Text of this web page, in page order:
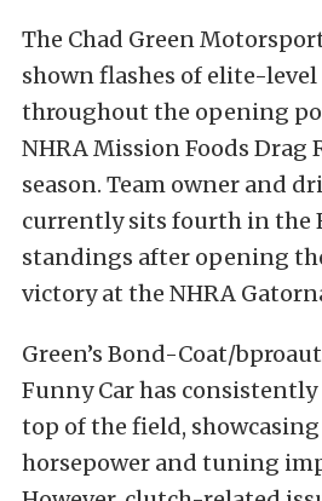
The Chad Green
shown flashes of elite-
throughout the opening
NHRA Mission Foods Drag
season. Team owner and
currently sits fourth in the
standings after opening
victory at the NHRA
Green’s Bond-Coat/
Funny Car has
top of the field, showcasing
horsepower and tuning